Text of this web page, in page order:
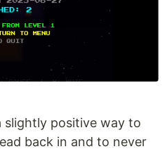
slightly positive way to
back in and to never